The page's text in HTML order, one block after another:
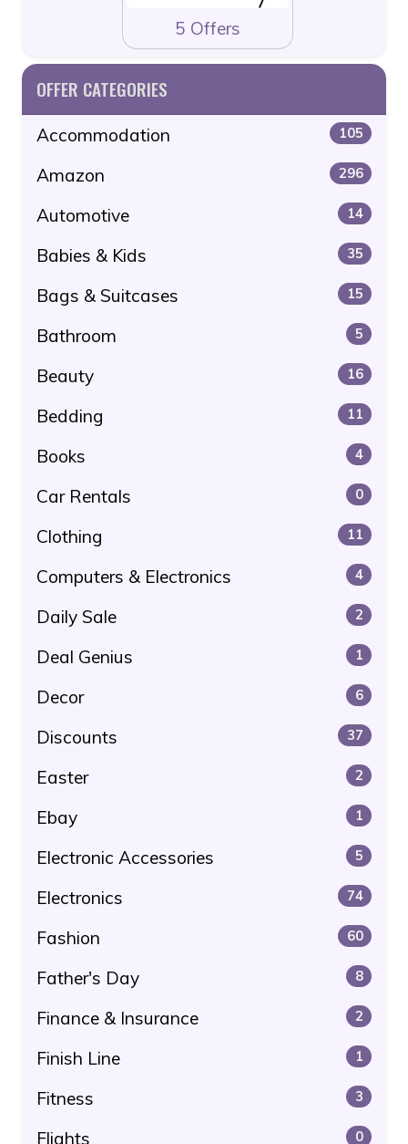
5 Offers
OFFER CATEGORIES
Accommodation 105
Amazon 296
Automotive 14
Babies & Kids 35
Bags & Suitcases 15
Bathroom 5
Beauty 16
Bedding 11
Books 4
Car Rentals 0
Clothing 11
Computers & Electronics 4
Daily Sale 2
Deal Genius 1
Decor 6
Discounts 37
Easter 2
Ebay 1
Electronic Accessories 5
Electronics 74
Fashion 60
Father's Day 8
Finance & Insurance 2
Finish Line 1
Fitness 3
Flights 0